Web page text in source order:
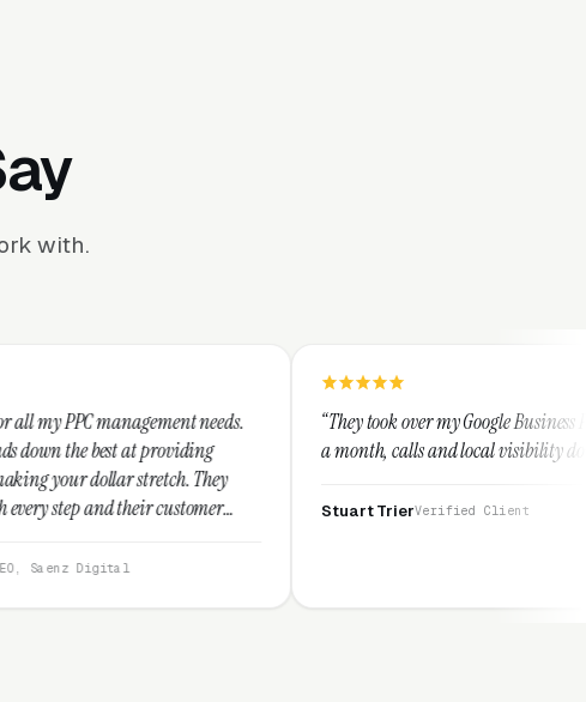
with.
needs.
providing
They
customer
“They took over my Google Business Profile and within
a month, calls and local visibility doubled.”
Stuart Trier Verified Client